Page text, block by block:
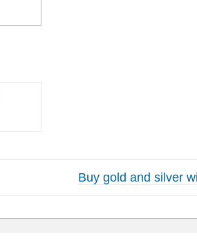
Buy gold and silver